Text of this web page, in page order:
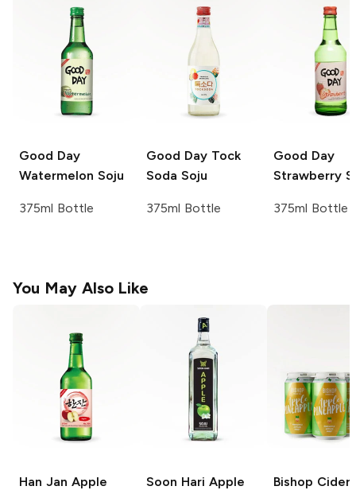
Good Day
Watermelon Soju
375ml Bottle
Good DayTock
Soda Soju
375ml Bottle
Good Day
Strawberry
375ml Bottle
You May Also Like
Han Jan Apple
Soon Hari Apple
Bishop Cider